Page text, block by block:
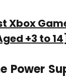
Xbox
+3 to 14]
Power